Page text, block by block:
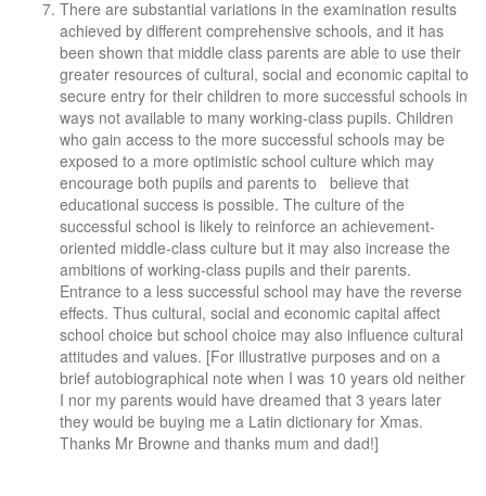
There are substantial variations in the examination results
achieved by different comprehensive schools, and it has
been shown that middle class parents are able to use their
greater resources of cultural, social and economic capital to
secure entry for their children to more successful schools in
ways not available to many working-class pupils. Children
who gain access to the more successful schools may be
exposed to a more optimistic school culture which may
encourage both pupils and parents to believe that
educational success is possible. The culture of the
successful school is likely to reinforce an achievement-
oriented middle-class culture but it may also increase the
ambitions of working-class pupils and their parents.
Entrance to a less successful school may have the reverse
effects. Thus cultural, social and economic capital affect
school choice but school choice may also influence cultural
attitudes and values. [For illustrative purposes and on a
brief autobiographical note when I was 10 years old neither
I nor my parents would have dreamed that 3 years later
they would be buying me a Latin dictionary for Xmas.
Thanks Mr Browne and thanks mum and dad!]